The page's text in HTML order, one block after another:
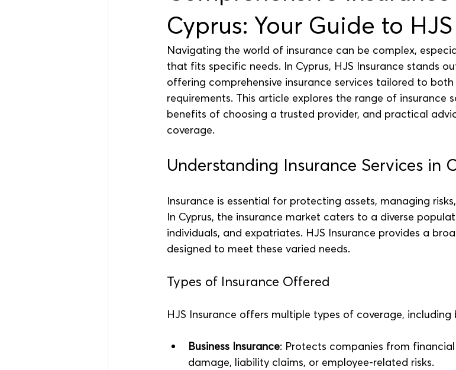
Cyprus: Your Guide to
Navigating the world of insurance can be complex,
that fits specific needs. In Cyprus, HJS Insurance stands
offering comprehensive insurance services tailored to both
requirements. This article explores the range of insurance
benefits of choosing a trusted provider, and practical
coverage.
Understanding Insurance Services in
Insurance is essential for protecting assets, managing
In Cyprus, the insurance market caters to a diverse
individuals, and expatriates. HJS Insurance provides a
designed to meet these varied needs.
Types of Insurance Offered
HJS Insurance offers multiple types of coverage,
Business Insurance: Protects companies from
damage, liability claims, or employee-related risks.